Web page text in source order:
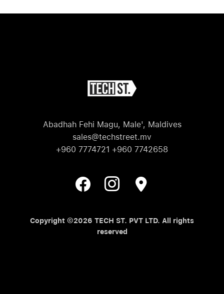
Abadhah Fehi Magu, Male', Maldives
sales@techstreet.mv
+960 7774721 +960 7742658
Copyright ©2026 TECH ST. PVT LTD. All rights
reserved